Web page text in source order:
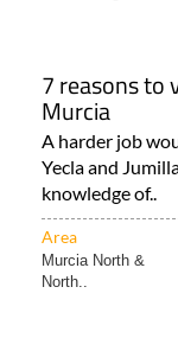
A harder job
Yecla and
knowledge of..
Area
Murcia North &
North..